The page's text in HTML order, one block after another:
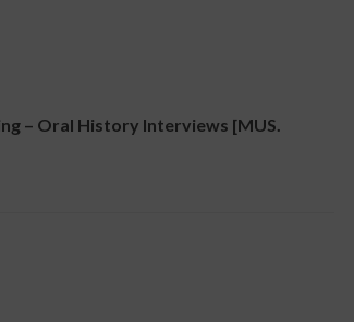
– Oral History Interviews [MUS.